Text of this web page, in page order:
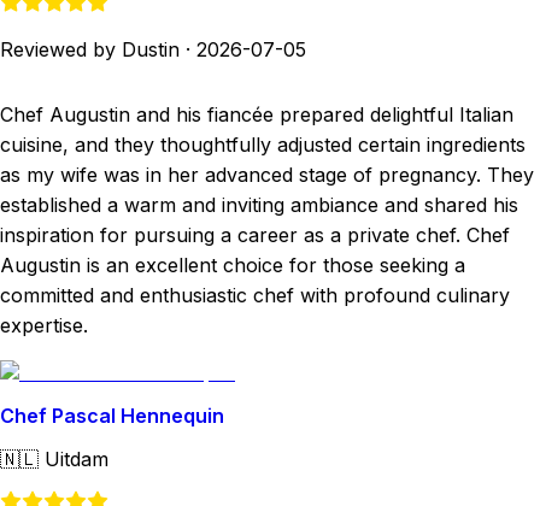
Reviewed by Dustin · 2026-07-05
Chef Augustin and his fiancée prepared delightful Italian
cuisine, and they thoughtfully adjusted certain ingredients
as my wife was in her advanced stage of pregnancy. They
established a warm and inviting ambiance and shared his
inspiration for pursuing a career as a private chef. Chef
Augustin is an excellent choice for those seeking a
committed and enthusiastic chef with profound culinary
expertise.
Chef Pascal Hennequin
🇳🇱 Uitdam